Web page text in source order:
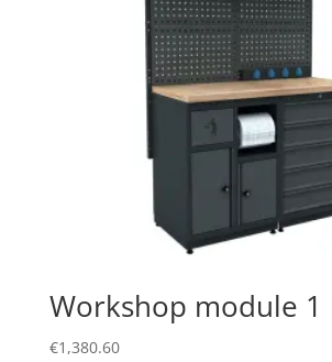
Workshop module 1
€1,380.60